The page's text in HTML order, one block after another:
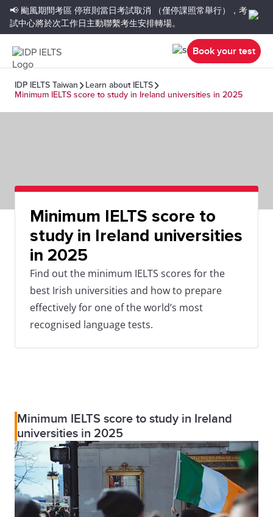
📢 颱風期間考區 停班則當日考試取消
（僅停課照常舉行），考
試中心將於次工作日主動聯繫考生安排轉場。
Book your test
IDP IELTS Taiwan
Learn about IELTS
Minimum IELTS score to study in Ireland universities in 2025
Minimum IELTS score to
study in Ireland universities
in 2025
Find out the minimum IELTS scores for the
best Irish universities and how to prepare
effectively for one of the world’s most
recognised language tests.
Minimum IELTS score to study in Ireland
universities in 2025